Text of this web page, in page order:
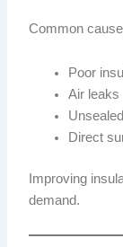
Common
Poor
Air leaks
Direct
Improving
demand.